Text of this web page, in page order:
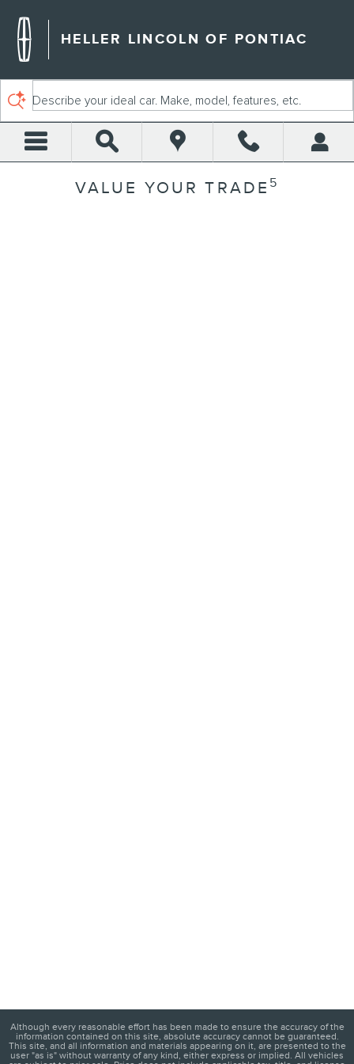
HELLER LINCOLN OF PONTIAC
Describe your ideal car. Make, model, features, etc.
VALUE YOUR TRADE 5
Although every reasonable effort has been made to ensure the accuracy of the
information contained on this site, absolute accuracy cannot be guaranteed.
This site, and all information and materials appearing on it, are presented to the
user "as is" without warranty of any kind, either express or implied. All vehicles